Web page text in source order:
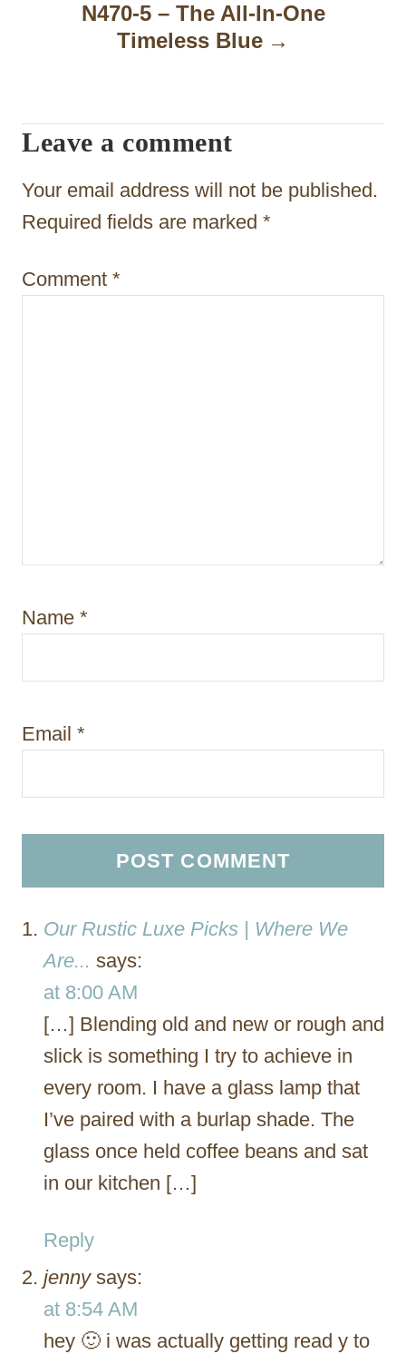
t
o
N470-5 – The All-In-One
Timeless Blue
Leave a comment
Your email address will not be published.
Required fields are marked *
Comment *
Name *
Email *
Our Rustic Luxe Picks | Where We
Are... says:
at 8:00 AM
[…] Blending old and new or rough and
slick is something I try to achieve in
every room. I have a glass lamp that
I’ve paired with a burlap shade. The
glass once held coffee beans and sat
in our kitchen […]
Reply
jenny says:
at 8:54 AM
hey 🙂 i was actually getting read y to